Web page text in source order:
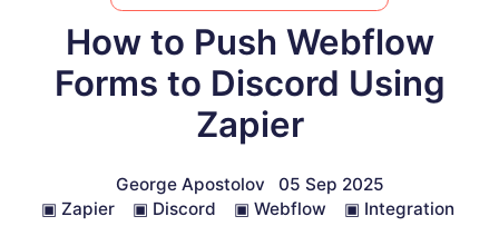
How to Push Webflow
Forms to Discord Using
Zapier
George Apostolov
05 Sep 2025
▣ Zapier ▣ Discord ▣ Webflow ▣ Integration